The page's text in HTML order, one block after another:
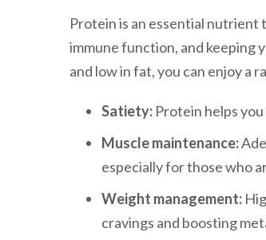
Protein is an essential nutrient
immune function, and keeping
and low in fat, you can enjoy a
Satiety: Protein helps
Muscle maintenance:
especially for those who
Weight management:
cravings and boosting